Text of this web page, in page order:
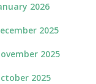
2026
2025
2025
2025